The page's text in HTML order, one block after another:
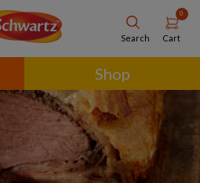
Search
0
Cart
Shop